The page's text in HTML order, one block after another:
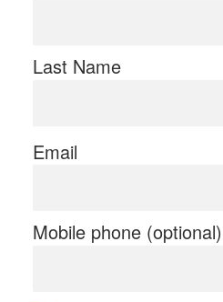
Last Name
Email
Mobile phone (optional)